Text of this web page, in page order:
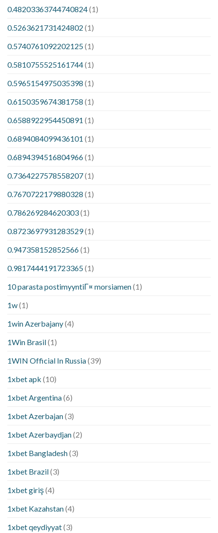
0.48203363744740824(1)
0.5263621731424802 (1)
0.5740761092202125(1)
0.5810755525161744(1)
0.5965154975035398 (1)
0.6150359674381758 (1)
0.6588922954450891 (1)
0.6894084099436101 (1)
0.6894394516804966(1)
0.7364227578558207(1)
0.7670722179880328 (1)
0.786269284620303(1)
0.8723697931283529(1)
0.947358152852566(1)
0.9817444191723365(1)
10 parasta postimyyntiГ¤ morsiamen(1)
1w(1)
1win Azerbajany(4)
1Win Brasil(1)
1WIN Official In Russia(39)
1xbet apk (10)
1xbet Argentina(6)
1xbet Azerbajan(3)
1xbet Azerbaydjan(2)
1xbet Bangladesh(3)
1xbet Brazil(3)
1xbet giriş(4)
1xbet Kazahstan(4)
1xbet qeydiyyat(3)